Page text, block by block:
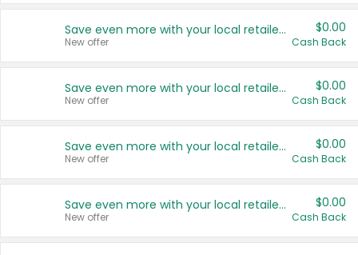
Save even more with your local retailers
New offer
$0.00
Cash Back
Save even more with your local retailers
New offer
$0.00
Cash Back
Save even more with your local retailers
New offer
$0.00
Cash Back
Save even more with your local retailers
New offer
$0.00
Cash Back